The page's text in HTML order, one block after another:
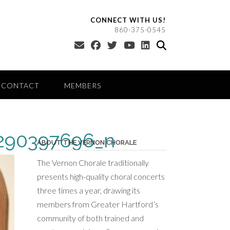
CONNECT WITH US!
860-375-0545
CONTACT MEMBERS
ABOUT THE VERNON CHORALE
The Vernon Chorale traditionally
presents high-quality choral concerts
three times a year, drawing its
members from Greater Hartford’s
community of both trained and